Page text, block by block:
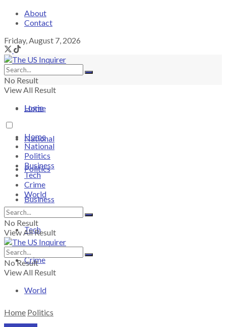
About
Contact
Friday, August 7, 2026
No Result
View All Result
Login
Home
National
Politics
Business
Tech
Crime
World
Home
National
Politics
Business
Tech
Crime
World
No Result
View All Result
No Result
View All Result
Home Politics